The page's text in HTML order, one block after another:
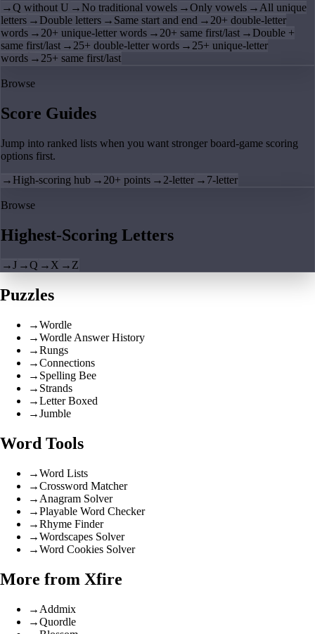
→Q without U → No traditional vowels →Only vowels → All unique
letters → Double letters → Same start and end → 20+ double-letter
words → 20+ unique-letter words → 20+ same first/last → Double +
same first/last → 25+ double-letter words → 25+ unique-letter
words → 25+ same first/last
Browse
Score Guides
Jump into ranked lists when you want stronger board-game scoring
options first.
→ High-scoring hub → 20+ points → 2-letter → 7-letter
Browse
Highest-Scoring Letters
→J →Q → X → Z
Puzzles
→Wordle
→Wordle Answer History
→Rungs
→Connections
→ Spelling Bee
→ Strands
→Letter Boxed
→Jumble
Word Tools
→Word Lists
→Crossword Matcher
→ Anagram Solver
→Playable Word Checker
→Rhyme Finder
→Wordscapes Solver
→Word Cookies Solver
More from Xfire
→ Addmix
→Quordle